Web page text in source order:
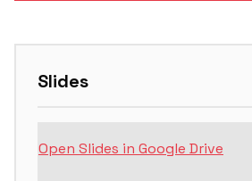
Slides
Open Slides in Google Drive